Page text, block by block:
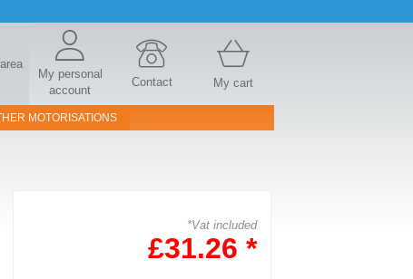
My personal
account
Contact My cart
MOTORISATIONS
*Vat included
£31.26 *